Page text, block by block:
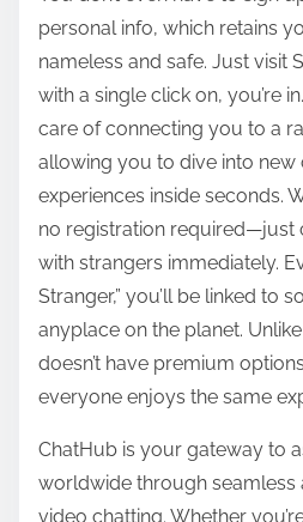
personal info, which retains
nameless and safe. Just visit
with a single click on, you’re
care of connecting you to a
allowing you to dive into new
experiences inside seconds.
no registration required—just
with strangers immediately.
Stranger,” you’ll be linked to
anyplace on the planet.
doesn’t have premium
everyone enjoys the same
ChatHub is your gateway to
worldwide through seamless
video chatting. Whether